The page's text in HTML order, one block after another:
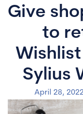
Give
to
Sylius
April 28,